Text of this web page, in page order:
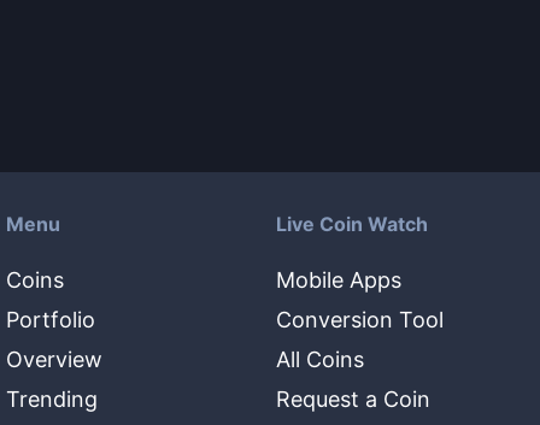
Menu
Coins
Portfolio
Overview
Trending
Live Coin Watch
Mobile Apps
Conversion Tool
All Coins
Request a Coin